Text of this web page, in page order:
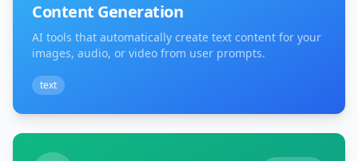
Content Generation
AI tools that automatically create text content for your
images, audio, or video from user prompts.
text